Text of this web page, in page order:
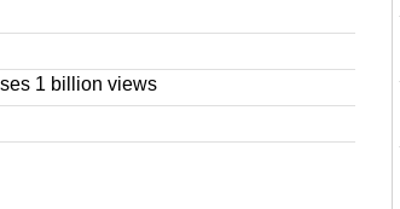
1 billion views